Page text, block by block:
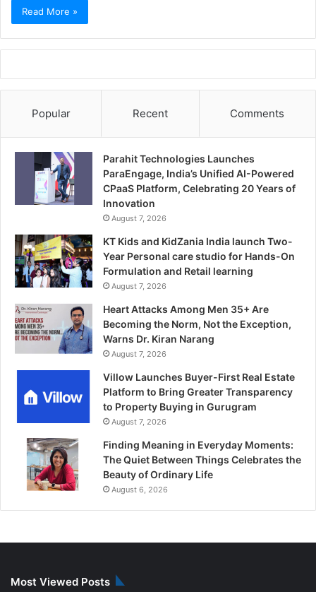
Read More »
Popular Recent Comments
Parahit Technologies Launches
ParaEngage, India’s Unified AI-Powered
CPaaS Platform, Celebrating 20 Years of
Innovation
August 7, 2026
KT Kids and KidZania India launch Two-
Year Personal care studio for Hands-On
Formulation and Retail learning
August 7, 2026
Heart Attacks Among Men 35+ Are
Becoming the Norm, Not the Exception,
Warns Dr. Kiran Narang
August 7, 2026
Villow Launches Buyer-First Real Estate
Platform to Bring Greater Transparency
to Property Buying in Gurugram
August 7, 2026
Finding Meaning in Everyday Moments:
The Quiet Between Things Celebrates the
Beauty of Ordinary Life
August 6, 2026
Most Viewed Posts